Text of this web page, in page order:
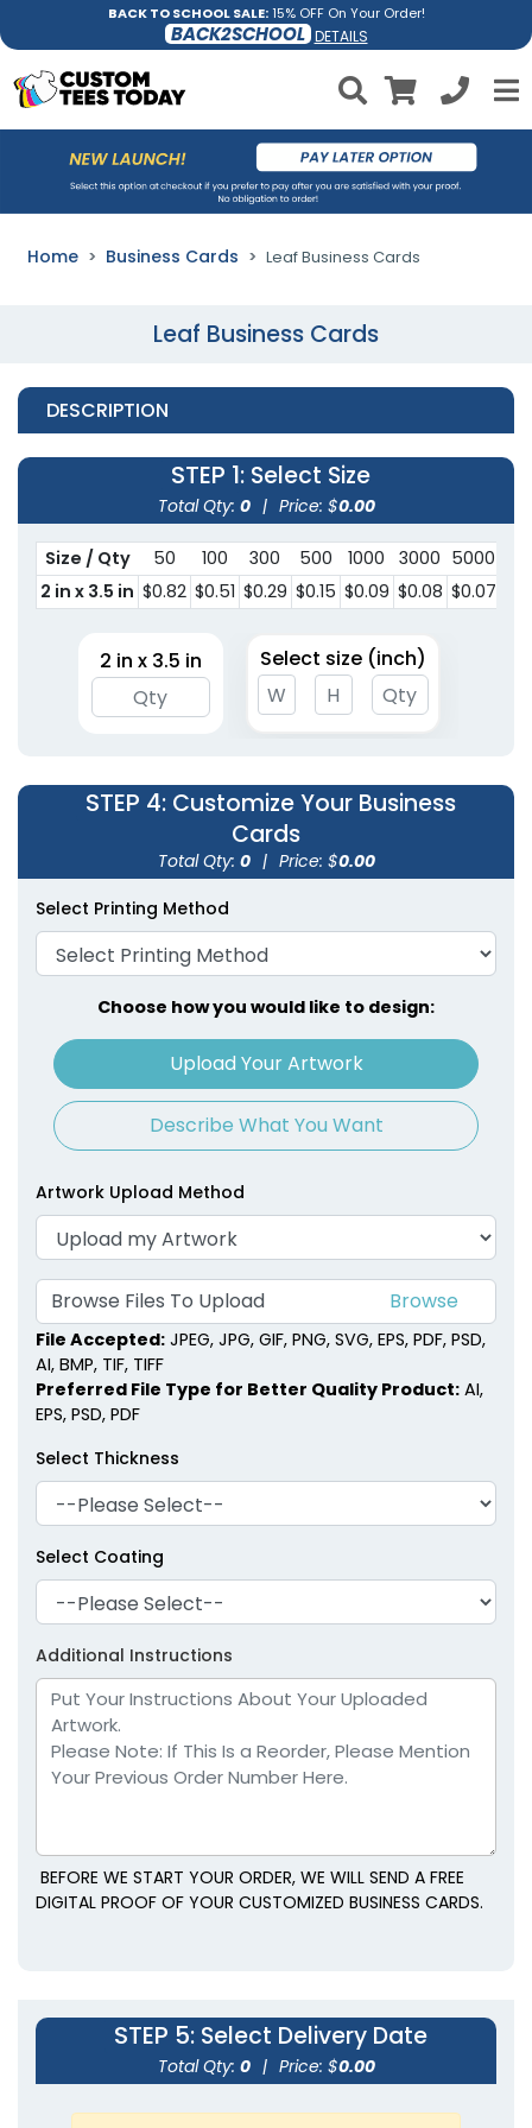
BACK TO SCHOOL SALE:15% OFF On Your Order!
BACK2SCHOOL DETAILS
Home Business Cards Leaf Business Cards
Leaf Business Cards
DESCRIPTION
STEP 1: Select Size
Total Qty: 0 | Price: $0.00
Size / Qty 50 100 300 500 1000 3000 5000
2 in x 3.5 in $0.82 $0.51 $0.29 $0.15 $0.09 $0.08 $0.07
2 in x 3.5 in Select size (inch)
STEP 4: Customize Your Business
Cards
Total Qty: 0 | Price: $0.00
Select Printing Method
Choose how you would like to design:
Upload Your Artwork
Describe What You Want
Artwork Upload Method
Browse Files To Upload
File Accepted: JPEG, JPG, GIF, PNG, SVG, EPS, PDF, PSD,
AI, BMP, TIF, TIFF
Preferred File Type for Better Quality Product: AI,
EPS, PSD, PDF
Select Thickness
Select Coating
Additional Instructions
BEFORE WE START YOUR ORDER, WE WILL SEND A FREE
DIGITAL PROOF OF YOUR CUSTOMIZED BUSINESS CARDS.
STEP 5: Select Delivery Date
Total Qty: 0 | Price: $0.00